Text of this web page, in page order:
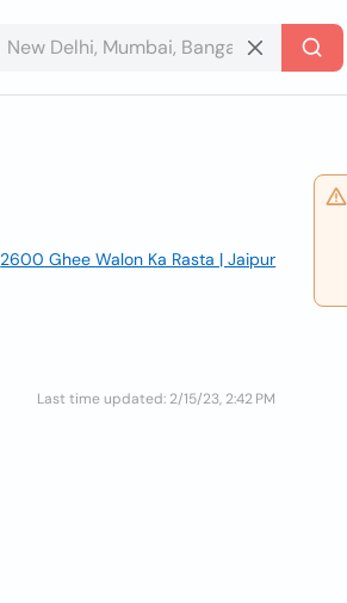
2600 Ghee Walon Ka Rasta | Jaipur
Last time updated: 2/15/23, 2:42 PM